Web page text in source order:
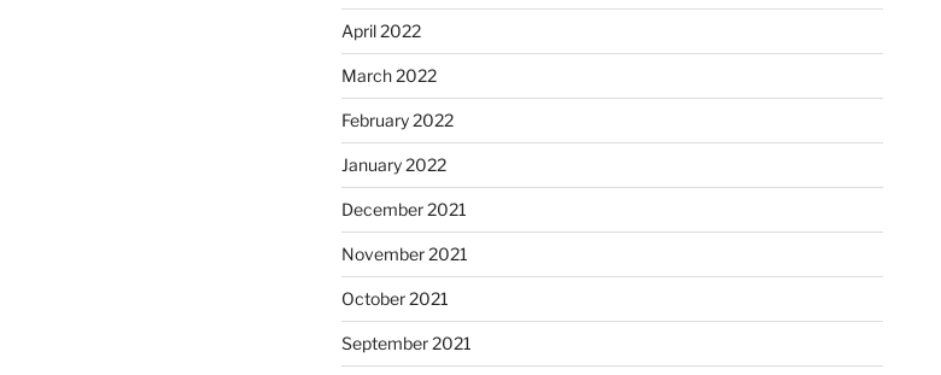
April 2022
March 2022
February 2022
January 2022
December 2021
November 2021
October 2021
September 2021